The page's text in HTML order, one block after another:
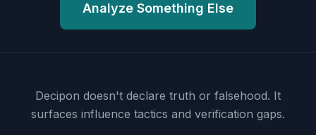
Analyze Something Else
Decipon doesn't declare truth or falsehood. It
surfaces influence tactics and verification gaps.